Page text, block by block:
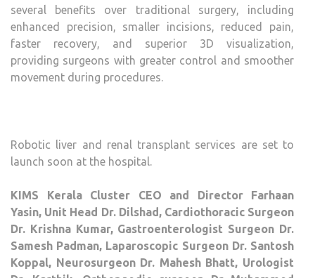
several benefits over traditional surgery, including
enhanced precision, smaller incisions, reduced pain,
faster recovery, and superior 3D visualization,
providing surgeons with greater control and smoother
movement during procedures.
Robotic liver and renal transplant services are set to
launch soon at the hospital.
KIMS Kerala Cluster CEO and Director Farhaan
Yasin, Unit Head Dr. Dilshad, Cardiothoracic Surgeon
Dr. Krishna Kumar, Gastroenterologist Surgeon Dr.
Samesh Padman, Laparoscopic Surgeon Dr. Santosh
Koppal, Neurosurgeon Dr. Mahesh Bhatt, Urologist